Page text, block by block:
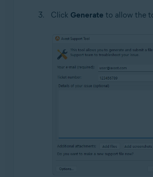
Click Generate to allow the